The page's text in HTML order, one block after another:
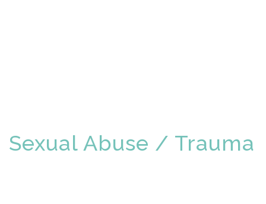
Sexual Abuse / Trauma